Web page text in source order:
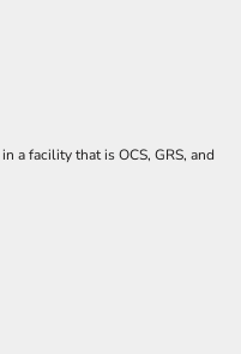
a facility that is OCS, GRS, and